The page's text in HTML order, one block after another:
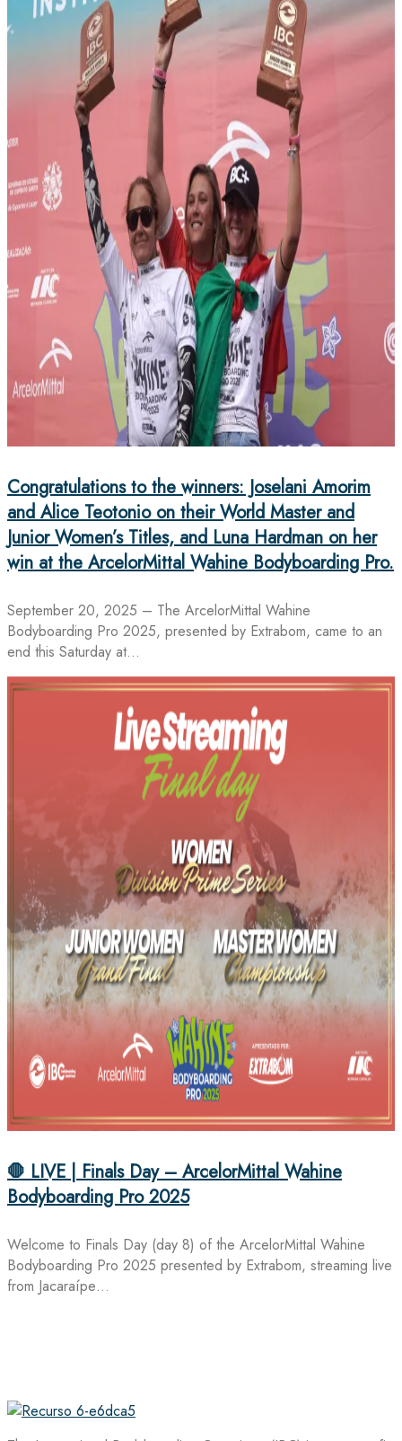
Congratulations to the winners: Joselani Amorim
and Alice Teotonio on their World Master and
Junior Women’s Titles, and Luna Hardman on her
win at the ArcelorMittal Wahine Bodyboarding Pro.
September 20, 2025 – The ArcelorMittal Wahine
Bodyboarding Pro 2025, presented by Extrabom, came to an
end this Saturday at…
🛑 LIVE | Finals Day – ArcelorMittal Wahine
Bodyboarding Pro 2025
Welcome to Finals Day (day 8) of the ArcelorMittal Wahine
Bodyboarding Pro 2025 presented by Extrabom, streaming live
from Jacaraípe…